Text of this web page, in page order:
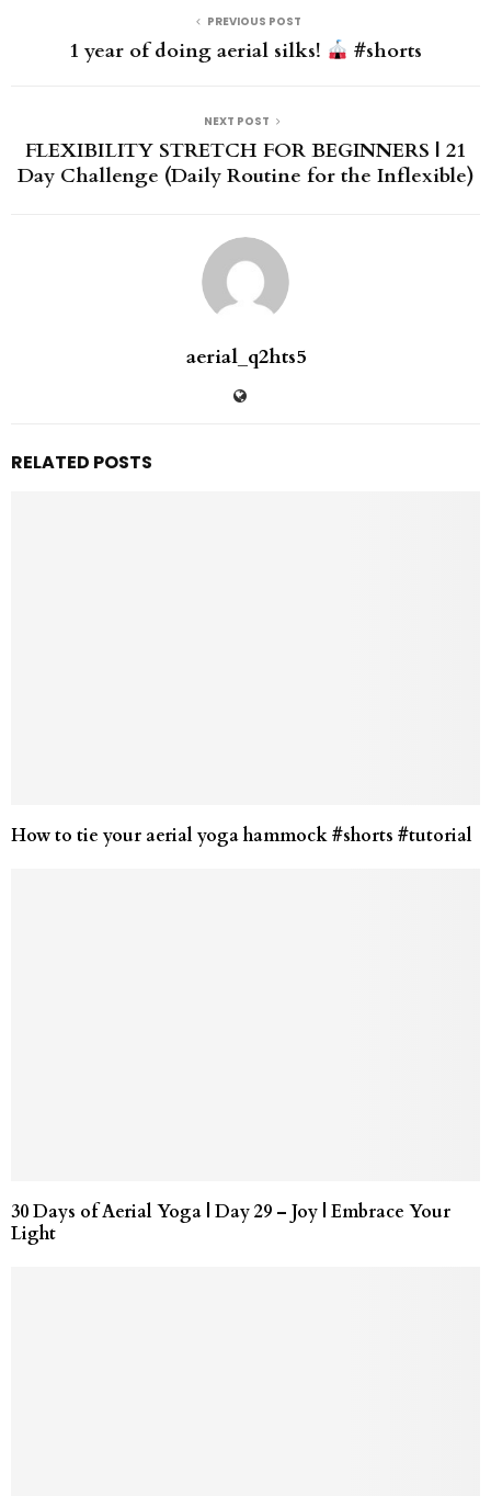
PREVIOUS POST
1 year of doing aerial silks! #shorts
NEXT POST
FLEXIBILITY STRETCH FOR BEGINNERS | 21
Day Challenge (Daily Routine for the Inflexible)
aerial_q2hts5
RELATED POSTS
How to tie your aerial yoga hammock #shorts #tutorial
30 Days of Aerial Yoga | Day 29 – Joy | Embrace Your
Light